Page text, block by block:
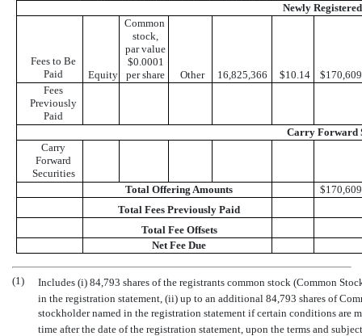
Newly
Fees to Be
Paid
Equity
Common
stock,
par value
$0.0001
per share
Other 16,825,366 $10.14
Fees
Previously
Paid
Carry Forward
Carry
Forward
Securities
Total Offering Amounts
Total Fees Previously Paid
Total Fee Offsets
Net Fee Due
(1)
Includes (i) 84,793 shares of the registrants common stock (Common
in the registration statement, (ii) up to an additional 84,793 shares of
stockholder named in the registration statement if certain conditions are
time after the date of the registration statement, upon the terms and